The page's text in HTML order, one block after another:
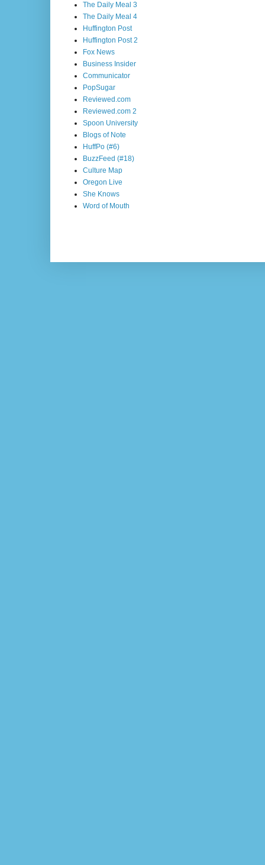
The Daily Meal 3
The Daily Meal 4
Huffington Post
Huffington Post 2
Fox News
Business Insider
Communicator
PopSugar
Reviewed.com
Reviewed.com 2
Spoon University
Blogs of Note
HuffPo (#6)
BuzzFeed (#18)
Culture Map
Oregon Live
She Knows
Word of Mouth